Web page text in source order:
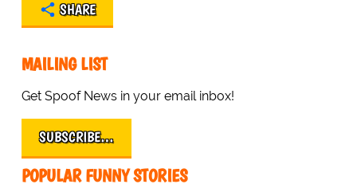
SHARE
MAILING LIST
Get Spoof News in your email inbox!
SUBSCRIBE…
POPULAR FUNNY STORIES